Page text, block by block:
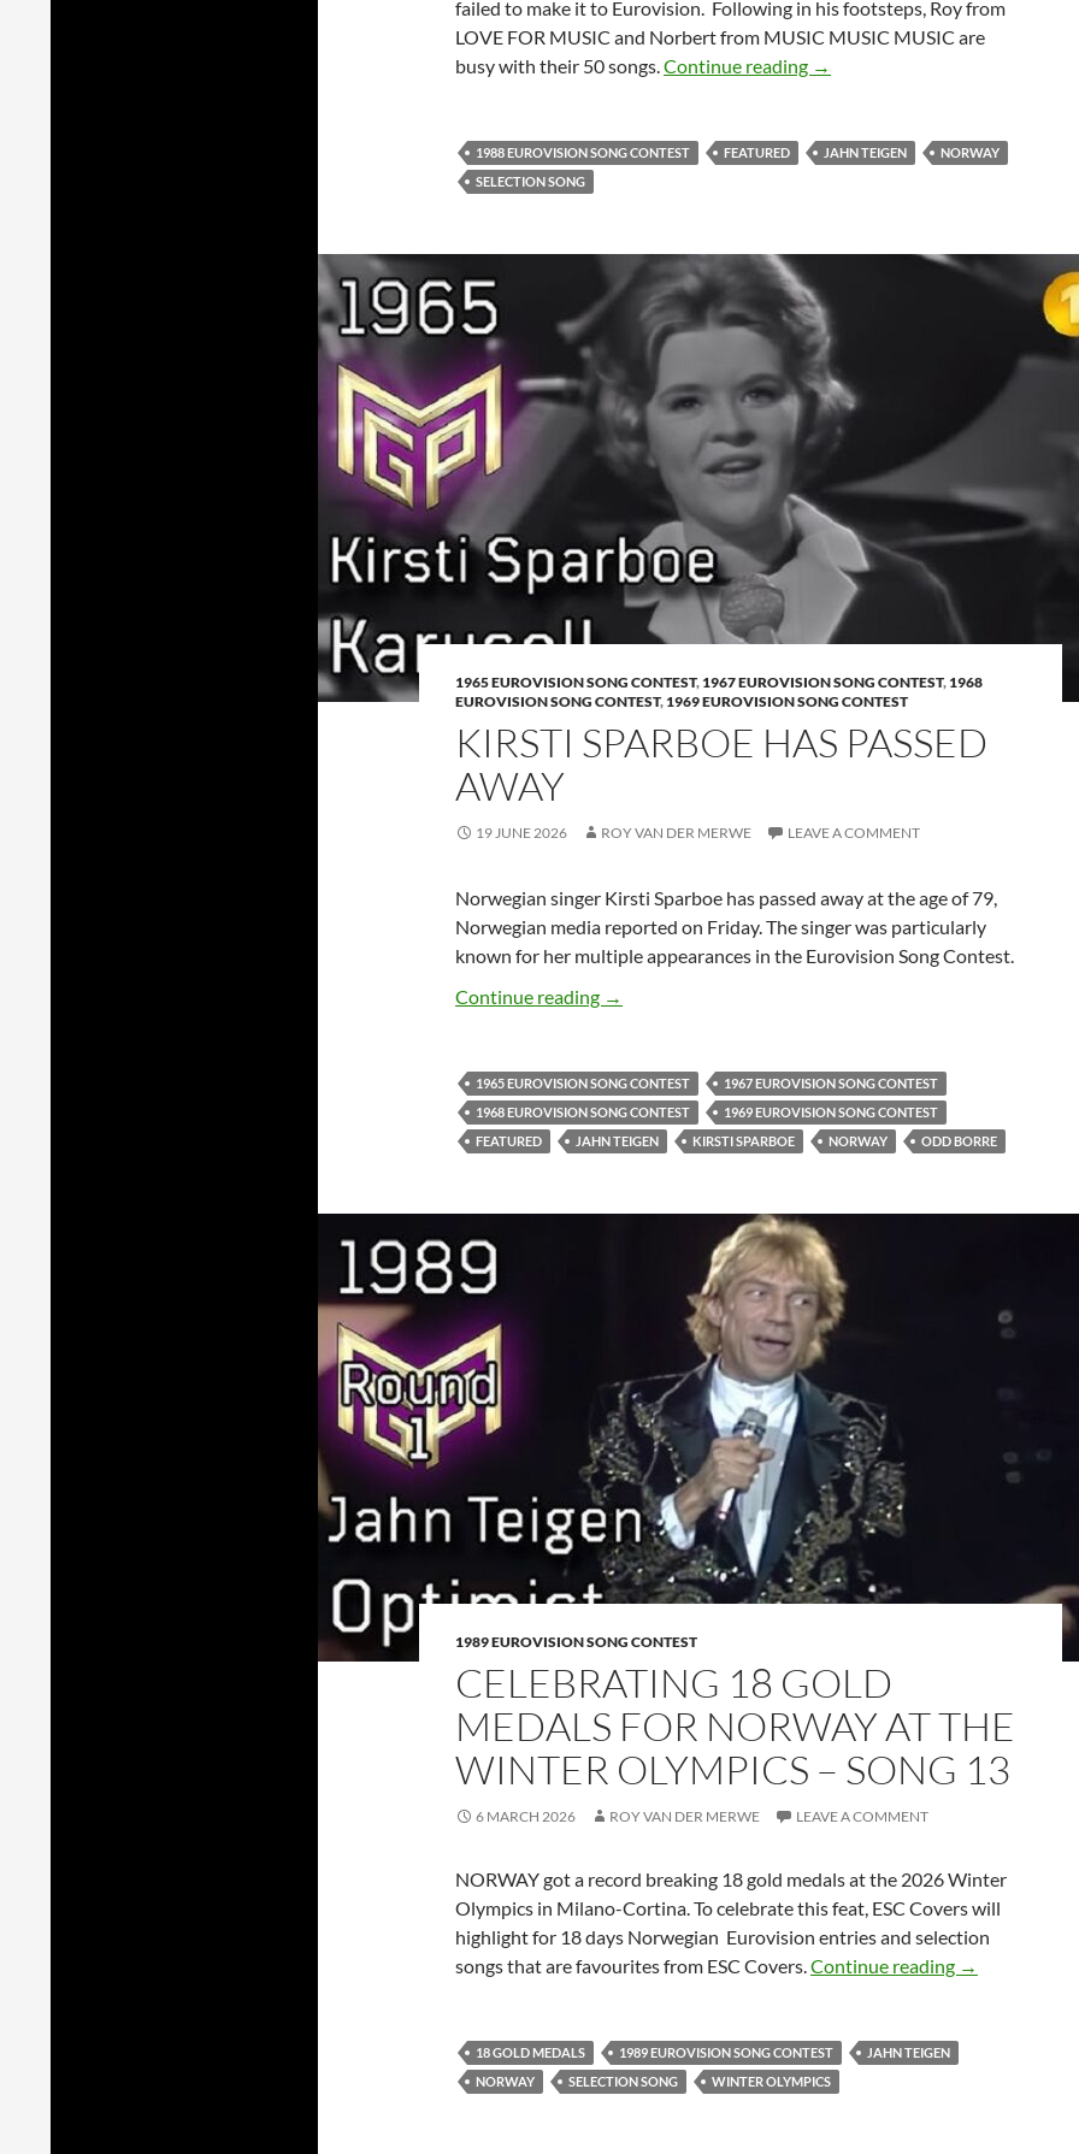
failed to make it to Eurovision. Following in his footsteps, Roy from
LOVE FOR MUSIC and Norbert from MUSIC MUSIC MUSIC are
busy with their 50 songs.Continue reading 50 EUROVISION SELECTION
→
1988 EUROVISION SONG CONTEST FEATURED JAHN TEIGEN
NORWAY
SELECTION SONG
1965 EUROVISION SONG CONTEST, 1967 EUROVISION SONG CONTEST, 1968
EUROVISION SONG CONTEST, 1969 EUROVISION SONG CONTEST
KIRSTI SPARBOE HAS PASSED
AWAY
19 JUNE 2026 ROY VAN DER MERWE LEAVE A COMMENT
Norwegian singer Kirsti Sparboe has passed away at the age of 79,
Norwegian media reported on Friday. The singer was particularly
known for her multiple appearances in the Eurovision Song Contest.
Continue reading KIRSTI SPARBOE HAS PASSED AWAY
→
1965 EUROVISION SONG CONTEST
1967 EUROVISION SONG CONTEST
1968 EUROVISION SONG CONTEST
1969 EUROVISION SONG CONTEST
FEATURED
JAHN TEIGEN KIRSTI SPARBOE NORWAY ODD BORRE
1989 EUROVISION SONG CONTEST
CELEBRATING 18 GOLD
MEDALS FOR NORWAY AT THE
WINTER OLYMPICS – SONG 13
6 MARCH 2026 ROY VAN DER MERWE LEAVE A COMMENT
NORWAY got a record breaking 18 gold medals at the 2026 Winter
Olympics in Milano-Cortina. To celebrate this feat, ESC Covers will
highlight for 18 days Norwegian Eurovision entries and selection
songs that are favourites from ESC Covers.Continue reading →
18 GOLD MEDALS 1989 EUROVISION SONG CONTEST
JAHN TEIGEN
NORWAY
SELECTION SONG WINTER OLYMPICS